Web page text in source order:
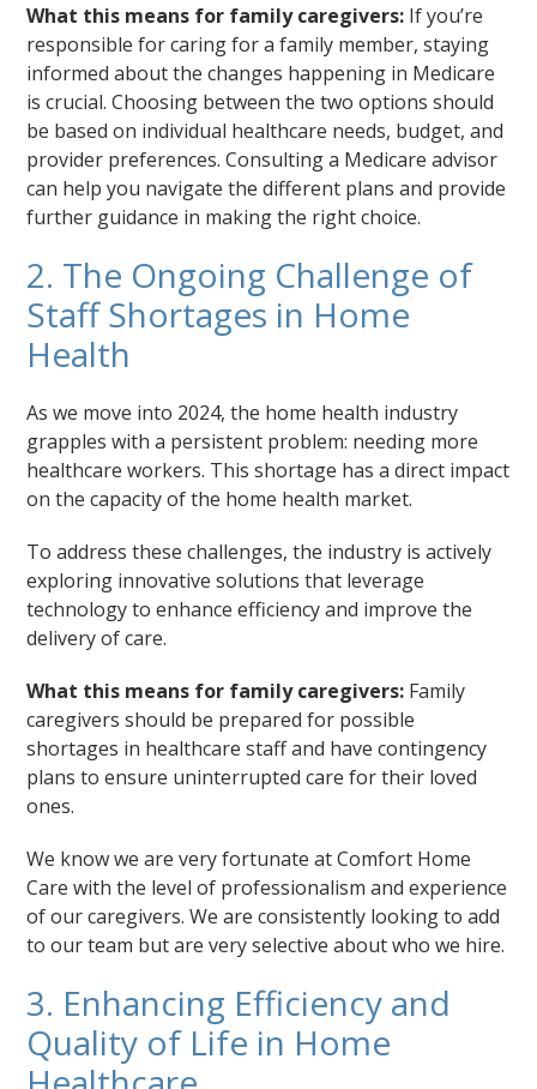
What this means for family caregivers: If you’re
responsible for caring for a family member, staying
informed about the changes happening in Medicare
is crucial. Choosing between the two options should
be based on individual healthcare needs, budget, and
provider preferences. Consulting a Medicare advisor
can help you navigate the different plans and provide
further guidance in making the right choice.
2. The Ongoing Challenge of
Staff Shortages in Home
Health
As we move into 2024, the home health industry
grapples with a persistent problem: needing more
healthcare workers. This shortage has a direct impact
on the capacity of the home health market.
To address these challenges, the industry is actively
exploring innovative solutions that leverage
technology to enhance efficiency and improve the
delivery of care.
What this means for family caregivers: Family
caregivers should be prepared for possible
shortages in healthcare staff and have contingency
plans to ensure uninterrupted care for their loved
ones.
We know we are very fortunate at Comfort Home
Care with the level of professionalism and experience
of our caregivers. We are consistently looking to add
to our team but are very selective about who we hire.
3. Enhancing Efficiency and
Quality of Life in Home